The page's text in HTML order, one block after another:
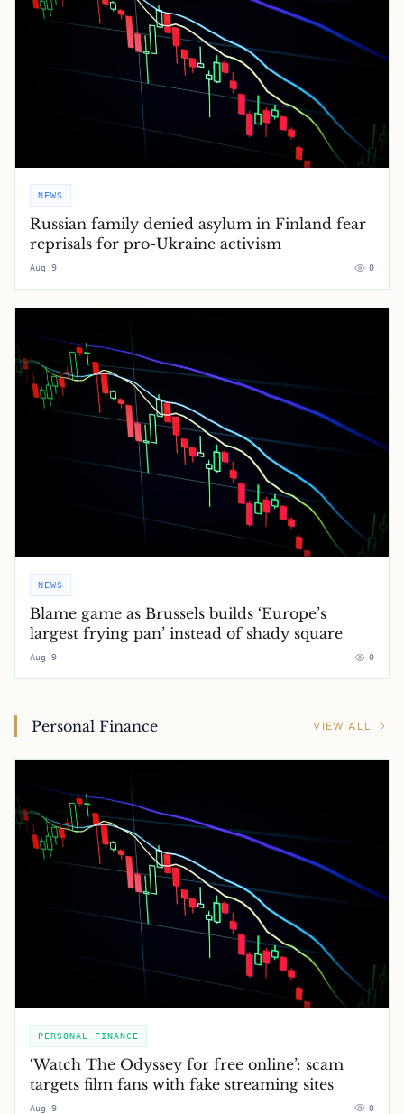
NEWS
Russian family denied asylum in Finland fear
reprisals for pro-Ukraine activism
Aug 9 0
NEWS
Blame game as Brussels builds ‘Europe’s
largest frying pan’ instead of shady square
Aug 9 0
Personal Finance VIEW ALL
PERSONAL FINANCE
‘Watch The Odyssey for free online’: scam
targets film fans with fake streaming sites
Aug 9 0